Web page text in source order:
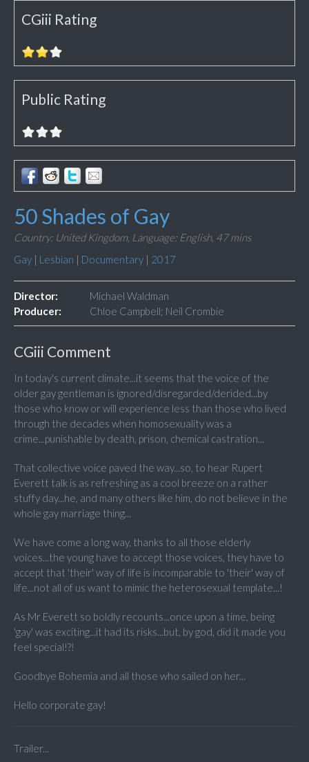
CGiii Rating
Public Rating
50 Shades of Gay
Country: United Kingdom, Language: English, 47 mins
Gay | Lesbian | Documentary | 2017
Director:
Michael Waldman
Producer:
Chloe Campbell; Neil Crombie
CGiii Comment
In today's current climate...it seems that the voice of the
older gay gentleman is ignored/disregarded/derided...by
those who know or will experience less than those who lived
through the decades when homosexuality was a
crime...punishable by death, prison, chemical castration...
That collective voice paved the way...so, to hear Rupert
Everett talk is as refreshing as a cool breeze on a rather
stuffy day...he, and many others like him, do not believe in the
whole gay marriage thing...
We have come a long way, thanks to all those elderly
voices...the young have to accept those voices, they have to
accept that 'their' way of life is incomparable to 'their' way of
life...not all of us want to mimic the heterosexual template...!
As Mr Everett so boldly recounts...once upon a time, being
'gay' was exciting...it had its risks...but, by god, did it made you
feel special!?!
Goodbye Bohemia and all those who sailed on her...
Hello corporate gay!
Trailer...